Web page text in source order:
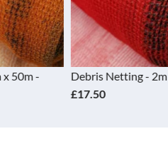
Debris Netting - 2m x 50m - Red